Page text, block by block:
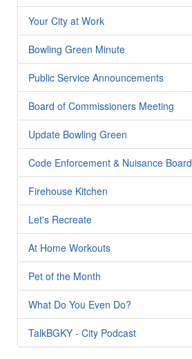
Your City at Work
Bowling Green Minute
Public Service Announcements
Board of Commissioners Meeting
Update Bowling Green
Code Enforcement & Nuisance Board
Firehouse Kitchen
Let's Recreate
At Home Workouts
Pet of the Month
What Do You Even Do?
TalkBGKY - City Podcast